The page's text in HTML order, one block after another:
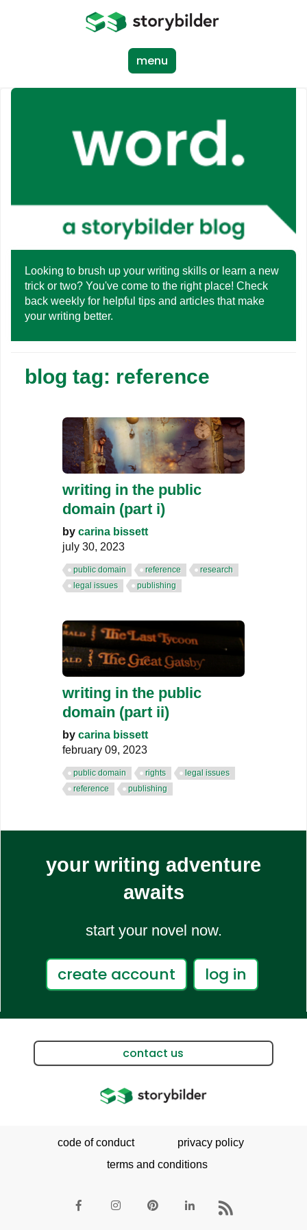
menu
Looking to brush up your writing skills or learn a new
trick or two? You've come to the right place! Check
back weekly for helpful tips and articles that make
your writing better.
blog tag: reference
writing in the public
domain (part i)
by carina bissett
july 30, 2023
public domain reference
research
legal issues
publishing
writing in the public
domain (part ii)
by carina bissett
february 09, 2023
public domain rights
legal issues
reference
publishing
your writing adventure
awaits
start your novel now.
create account log in
contact us
code of conduct
privacy policy
terms and conditions